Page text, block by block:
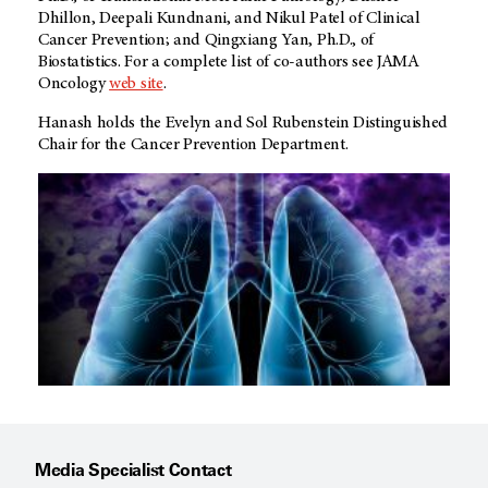
Dhillon, Deepali Kundnani, and Nikul Patel of Clinical
Cancer Prevention; and Qingxiang Yan, Ph.D., of
Biostatistics. For a complete list of co-authors see JAMA
Oncologyweb site.
Hanash holds the Evelyn and Sol Rubenstein Distinguished
Chair for the Cancer Prevention Department.
Media Specialist Contact